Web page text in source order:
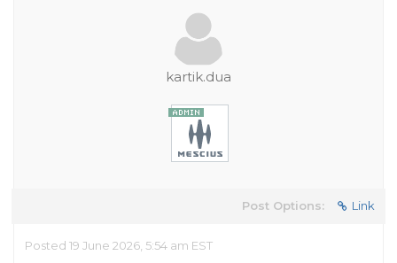
kartik.dua
Post Options: Link
Posted 19 June 2026, 5:54 am EST